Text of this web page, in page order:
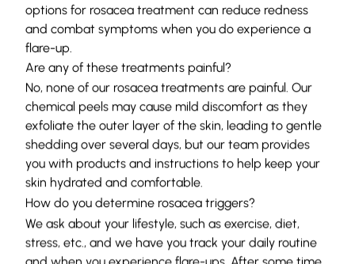
options for rosacea treatment can reduce redness
and combat symptoms when you do experience a
flare-up.
Are any of these treatments painful?
No, none of our rosacea treatments are painful. Our
chemical peels may cause mild discomfort as they
exfoliate the outer layer of the skin, leading to gentle
shedding over several days, but our team provides
you with products and instructions to help keep your
skin hydrated and comfortable.
How do you determine rosacea triggers?
We ask about your lifestyle, such as exercise, diet,
stress, etc., and we have you track your daily routine
and when you experience flare-ups. After some time,